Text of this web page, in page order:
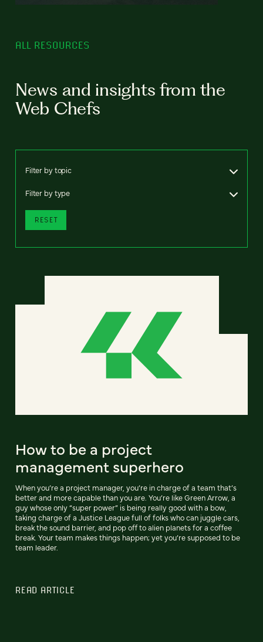
ALL RESOURCES
News and insights from the
Web Chefs
Filter by topic
Filter by type
RESET
How to be a project
management superhero
When you’re a project manager, you’re in charge of a team that’s
better and more capable than you are. You’re like Green Arrow, a
guy whose only “super power” is being really good with a bow,
taking charge of a Justice League full of folks who can juggle cars,
break the sound barrier, and pop off to alien planets for a coffee
break. Your team makes things happen; yet you’re supposed to be
team leader.
READ ARTICLE